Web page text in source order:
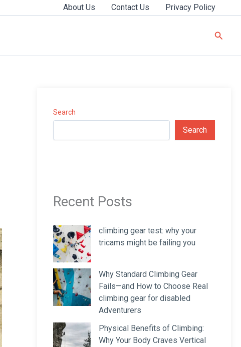
About Us Contact Us Privacy Policy
Search
Search
Recent Posts
climbing gear test: why your
tricams might be failing you
Why Standard Climbing Gear
Fails—and How to Choose Real
climbing gear for disabled
Adventurers
Physical Benefits of Climbing:
Why Your Body Craves Vertical